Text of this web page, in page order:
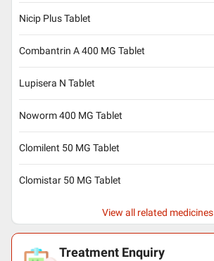
Nicip Plus Tablet
Combantrin A 400 MG Tablet
Lupisera N Tablet
Noworm 400 MG Tablet
Clomilent 50 MG Tablet
Clomistar 50 MG Tablet
View all related medicines
Treatment Enquiry